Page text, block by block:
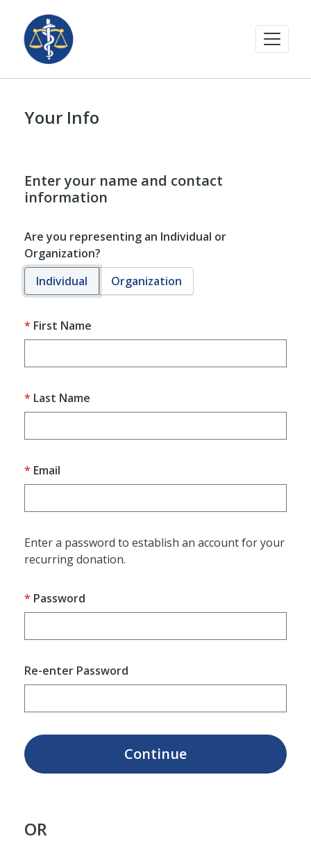
Your Info
Enter your name and contact
information
Are you representing an Individual or
Organization?
Individual
Organization
First Name
Last Name
Email
Enter a password to establish an account for your
recurring donation.
Password
Re-enter Password
Continue
OR